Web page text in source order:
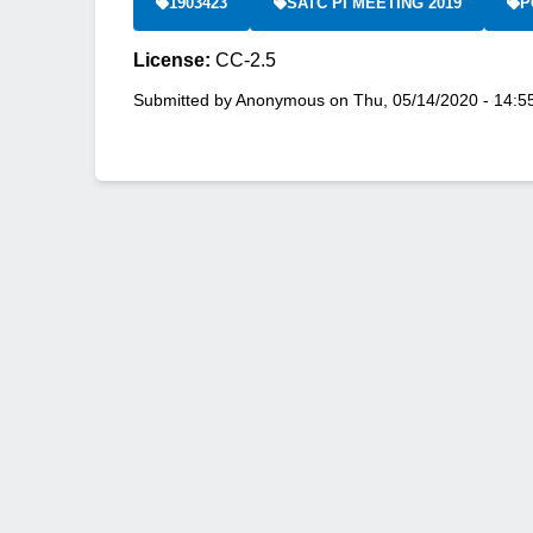
License: CC-2.5
Submitted byAnonymous on Thu, 05/14/2020 -